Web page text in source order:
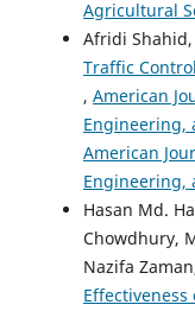
Agricultural
Afridi
Traffic
, American
Engineering,
American
Engineering,
Hasan Md.
Chowdhury,
Nazifa